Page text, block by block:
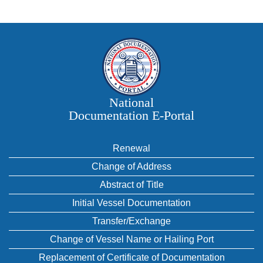
National
Documentation E‑Portal
Renewal
Change of Address
Abstract of Title
Initial Vessel Documentation
Transfer/Exchange
Change of Vessel Name or Hailing Port
Replacement of Certificate of Documentation